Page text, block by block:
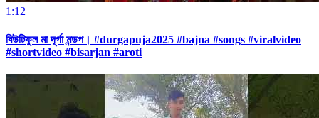
1:12
বিউটিফুল মা দূর্গা মন্ডপ। #durgapuja2025 #bajna #songs #viralvideo
#shortvideo #bisarjan #aroti